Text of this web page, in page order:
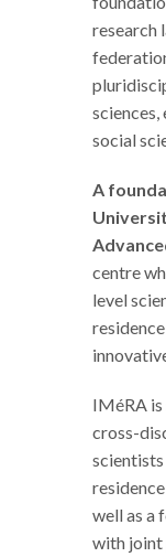
research
sciences,
social
A
centre
level
IMéRA
cross-
well as a
with joint